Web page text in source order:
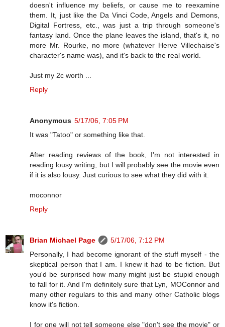
doesn't influence my beliefs, or cause me to reexamine
them. It, just like the Da Vinci Code, Angels and Demons,
Digital Fortress, etc., was just a trip through someone's
fantasy land. Once the plane leaves the island, that's it, no
more Mr. Rourke, no more (whatever Herve Villechaise's
character's name was), and it's back to the real world.
Just my 2c worth ...
Reply
Anonymous 5/17/06, 7:05 PM
It was "Tatoo" or something like that.
After reading reviews of the book, I'm not interested in
reading lousy writing, but I will probably see the movie even
if it is also lousy. Just curious to see what they did with it.
moconnor
Reply
Brian Michael Page
5/17/06, 7:12 PM
Personally, I had become ignorant of the stuff myself - the
skeptical person that I am. I knew it had to be fiction. But
you'd be surprised how many might just be stupid enough
to fall for it. And I'm definitely sure that Lyn, MOConnor and
many other regulars to this and many other Catholic blogs
know it's fiction.
I for one will not tell someone else "don't see the movie" or